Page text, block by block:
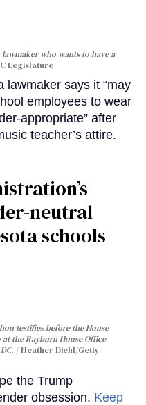
who wants to have a
Legislature
lawmaker says it “may
employees to wear
appropriate” after
teacher’s attire.
neutral
schools
testifies before the House
the Rayburn House Office
Heather Diehl/Getty
the Trump
obsession. Keep